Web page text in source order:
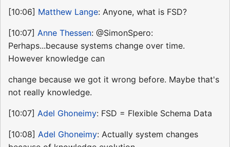
[10:06] Matthew Lange: Anyone, what is FSD?
[10:07] Anne Thessen: @SimonSpero:
Perhaps...because systems change over time.
However knowledge can
change because we got it wrong before. Maybe that's
not really knowledge.
[10:07] Adel Ghoneimy: FSD = Flexible Schema Data
[10:08] Adel Ghoneimy: Actually system changes